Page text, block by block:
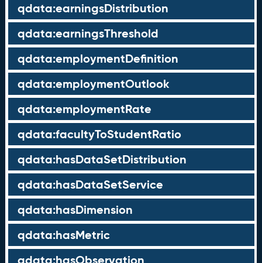
qdata:earningsDistribution
qdata:earningsThreshold
qdata:employmentDefinition
qdata:employmentOutlook
qdata:employmentRate
qdata:facultyToStudentRatio
qdata:hasDataSetDistribution
qdata:hasDataSetService
qdata:hasDimension
qdata:hasMetric